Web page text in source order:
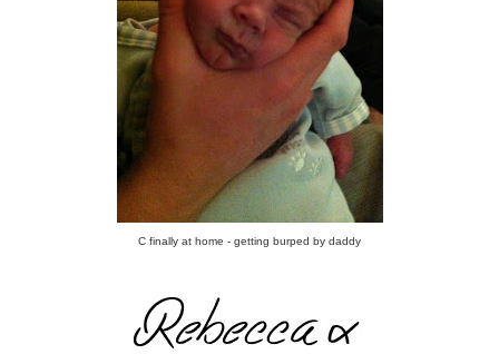
C finally at home - getting burped by daddy